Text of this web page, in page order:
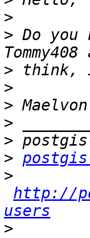
>
> Do
>
>
>
>
>
>
>
http://
users
>